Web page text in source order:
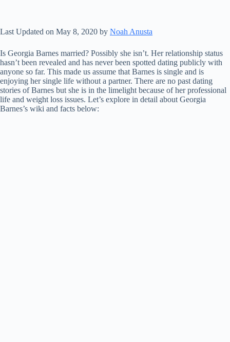
Last Updated on May 8, 2020 by Noah Anusta
Is Georgia Barnes married? Possibly she isn’t. Her relationship status
hasn’t been revealed and has never been spotted dating publicly with
anyone so far. This made us assume that Barnes is single and is
enjoying her single life without a partner. There are no past dating
stories of Barnes but she is in the limelight because of her professional
life and weight loss issues. Let’s explore in detail about Georgia
Barnes’s wiki and facts below: